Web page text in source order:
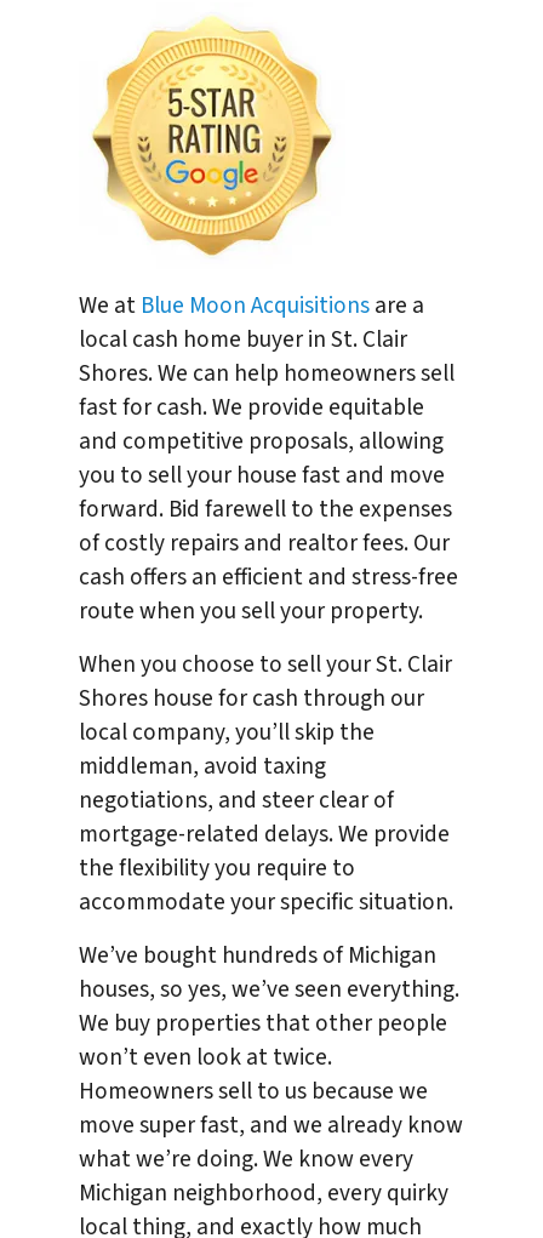
We at Blue Moon Acquisitionsare a
local cash home buyer in St. Clair
Shores. We can help homeowners sell
fast for cash. We provide equitable
and competitive proposals, allowing
you to sell your house fast and move
forward. Bid farewell to the expenses
of costly repairs and realtor fees. Our
cash offers an efficient and stress-free
route when you sell your property.
When you choose to sell your St. Clair
Shores house for cash through our
local company, you’ll skip the
middleman, avoid taxing
negotiations, and steer clear of
mortgage-related delays. We provide
the flexibility you require to
accommodate your specific situation.
We’ve bought hundreds of Michigan
houses, so yes, we’ve seen everything.
We buy properties that other people
won’t even look at twice.
Homeowners sell to us because we
move super fast, and we already know
what we’re doing. We know every
Michigan neighborhood, every quirky
local thing, and exactly how much